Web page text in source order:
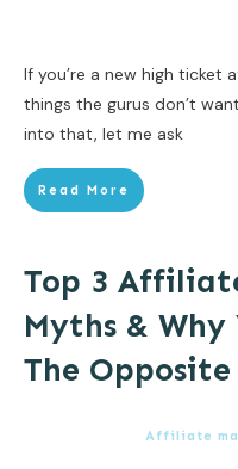
If you’re a new high ticket
things the gurus don’t
into that, let me ask
Read More
Top 3
Myths & Why
The Opposite
Affiliate